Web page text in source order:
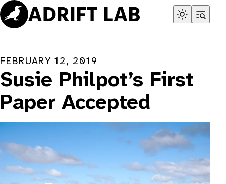
Skip
to
content
FEBRUARY 12, 2019
Susie Philpot’s First
Paper Accepted